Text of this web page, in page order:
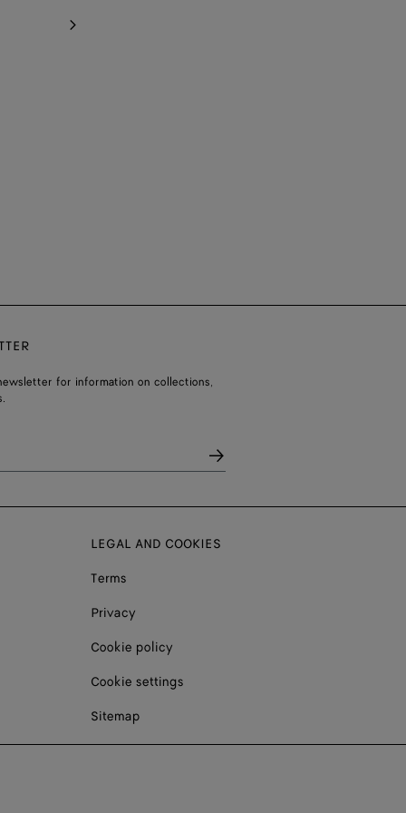
for information on collections,
LEGAL AND COOKIES
Terms
Privacy
Cookie policy
Cookie settings
Sitemap